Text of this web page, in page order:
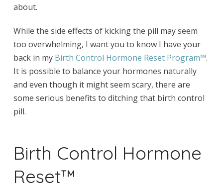
about.
While the side effects of kicking the pill may seem
too overwhelming, I want you to know I have your
back in my Birth Control Hormone Reset Program™.
It is possible to balance your hormones naturally
and even though it might seem scary, there are
some serious benefits to ditching that birth control
pill.
Birth Control Hormone
Reset™